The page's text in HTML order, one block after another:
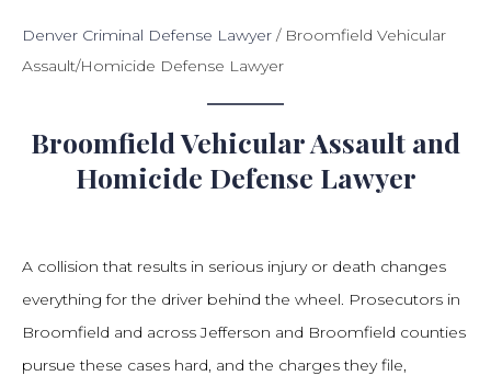
Denver Criminal Defense Lawyer / Broomfield Vehicular
Assault/Homicide Defense Lawyer
Broomfield Vehicular Assault and
Homicide Defense Lawyer
A collision that results in serious injury or death changes
everything for the driver behind the wheel. Prosecutors in
Broomfield and across Jefferson and Broomfield counties
pursue these cases hard, and the charges they file,